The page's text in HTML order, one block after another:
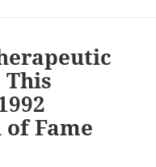
This
Fame